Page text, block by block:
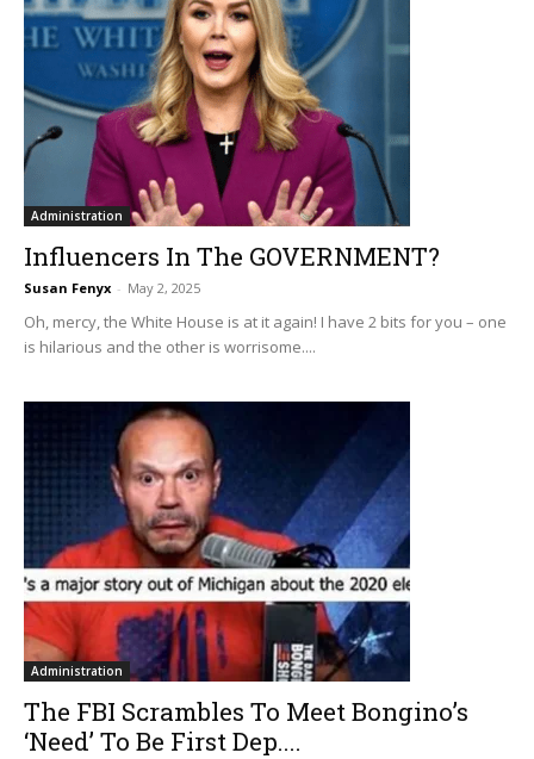
Administration
Influencers In The GOVERNMENT?
Susan Fenyx - May 2, 2025
Oh, mercy, the White House is at it again! I have 2 bits for you – one
is hilarious and the other is worrisome....
Administration
The FBI Scrambles To Meet Bongino’s
‘Need’ To Be First Dep....